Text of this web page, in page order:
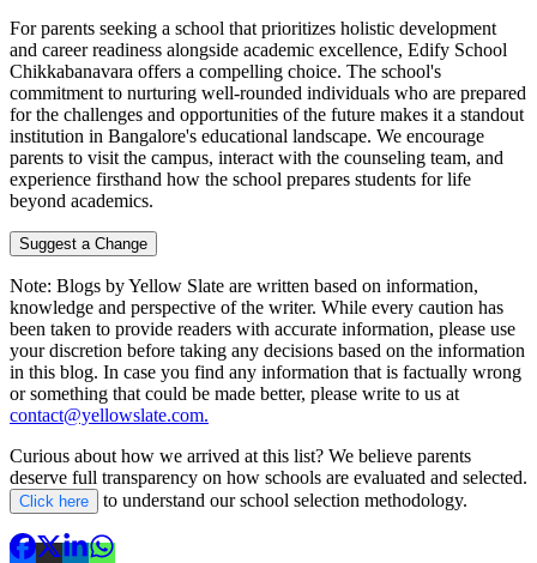
For parents seeking a school that prioritizes holistic development
and career readiness alongside academic excellence, Edify School
Chikkabanavara offers a compelling choice. The school's
commitment to nurturing well-rounded individuals who are prepared
for the challenges and opportunities of the future makes it a standout
institution in Bangalore's educational landscape. We encourage
parents to visit the campus, interact with the counseling team, and
experience firsthand how the school prepares students for life
beyond academics.
Suggest a Change
Note: Blogs by Yellow Slate are written based on information,
knowledge and perspective of the writer. While every caution has
been taken to provide readers with accurate information, please use
your discretion before taking any decisions based on the information
in this blog. In case you find any information that is factually wrong
or something that could be made better, please write to us at
contact@yellowslate.com.
Curious about how we arrived at this list? We believe parents
deserve full transparency on how schools are evaluated and selected.
Click here to understand our school selection methodology.